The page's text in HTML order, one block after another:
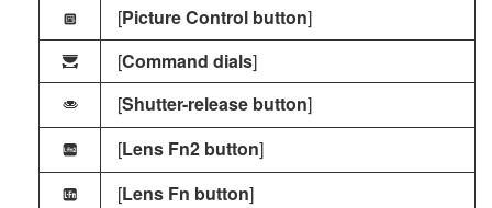
x [Picture Control button]
y [Command dials]
G [Shutter-release button]
3 [Lens Fn2 button]
S [Lens Fn button]